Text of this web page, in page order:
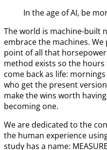
In the age of AI, be
The world is machine-built
embrace the machines.
point of all that
method exists so the
come back as life:
who get the present
make the wins worth
becoming one.
We are dedicated to the
the human experience
study has a name: